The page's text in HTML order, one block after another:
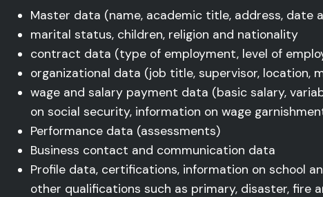
Master data (name, academic title, address, date
marital status, children, religion and nationality
contract data (type of employment, level of
organizational data (job title, supervisor, location,
wage and salary payment data (basic salary,
on social security, information on wage
Performance data (assessments)
Business contact and communication data
Profile data, certifications, information on school
other qualifications such as primary, disaster, fire